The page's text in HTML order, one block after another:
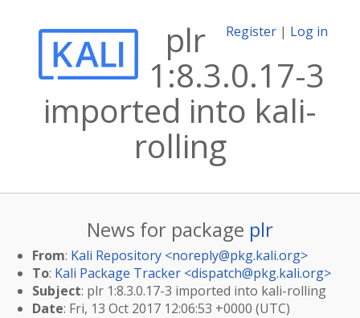
Register | Log in
plr
1:8.3.0.17-3
imported into kali-
rolling
News for package plr
From: Kali Repository <noreply@pkg.kali.org>
To: Kali Package Tracker <dispatch@pkg.kali.org>
Subject: plr 1:8.3.0.17-3 imported into kali-rolling
Date: Fri, 13 Oct 2017 12:06:53 +0000 (UTC)